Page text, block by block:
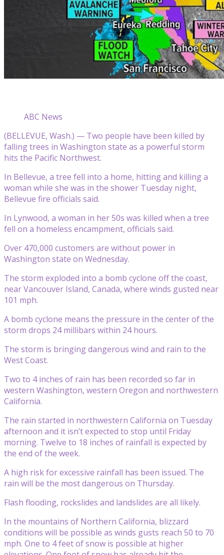
ABC News
(BELLEVUE, Wash.) — Two people have been killed by
falling trees in Washington state as a powerful storm
hits the Pacific Northwest.
In Bellevue, a tree fell into a home, hitting and killing a
woman while she was in the shower Tuesday night,
Bellevue fire officials said.
In Lynwood, a woman in her 50s was killed when a tree
fell on a homeless encampment, officials said.
Over 470,000 customers are without power in
Washington state on Wednesday.
The storm exploded into a bomb cyclone off the coast,
near Vancouver Island, Canada, where winds gusted near
101 mph.
A bomb cyclone means the pressure in the center of the
storm drops 24 millibars within 24 hours.
The storm is bringing dangerous wind and rain to the
West Coast.
Two to 4 inches of rain has been recorded so far in
western Washington, western Oregon and northwestern
California.
The rain started in northwestern California on Tuesday
afternoon and it isn’t expected to stop until Friday
morning. Twelve to 18 inches of rainfall is expected by
the end of the week.
A high risk for excessive rainfall has been issued. The
rain will be the most dangerous on Thursday.
Flash flooding, rockslides and landslides are all likely.
In the mountains of Northern California, blizzard
conditions will be possible as winds gusts reach 50 to 70
mph. One to 4 feet of snow is possible at higher